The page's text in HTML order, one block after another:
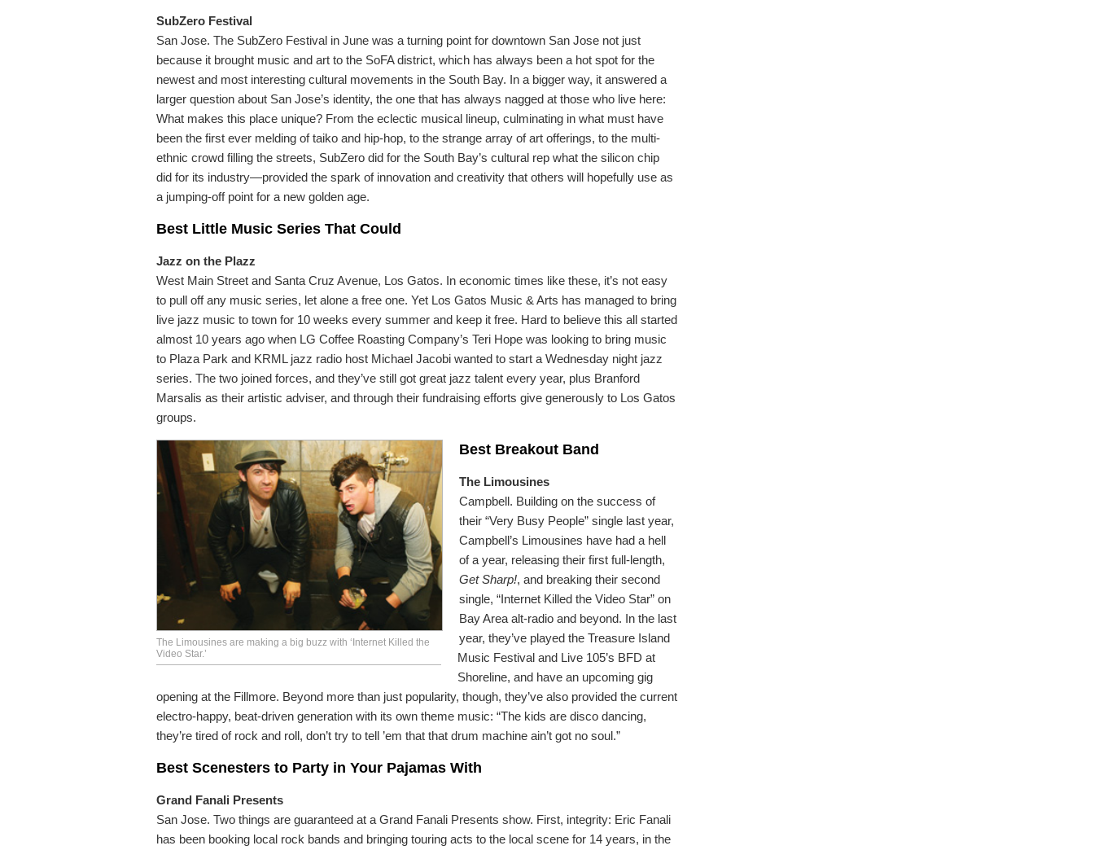
SubZero Festival
San Jose. The SubZero Festival in June was a turning point for downtown San Jose not just
because it brought music and art to the SoFA district, which has always been a hot spot for the
newest and most interesting cultural movements in the South Bay. In a bigger way, it answered a
larger question about San Jose’s identity, the one that has always nagged at those who live here:
What makes this place unique? From the eclectic musical lineup, culminating in what must have
been the first ever melding of taiko and hip-hop, to the strange array of art offerings, to the multi-
ethnic crowd filling the streets, SubZero did for the South Bay’s cultural rep what the silicon chip
did for its industry—provided the spark of innovation and creativity that others will hopefully use as
a jumping-off point for a new golden age.
Best Little Music Series That Could
Jazz on the Plazz
West Main Street and Santa Cruz Avenue, Los Gatos. In economic times like these, it’s not easy
to pull off any music series, let alone a free one. Yet Los Gatos Music & Arts has managed to bring
live jazz music to town for 10 weeks every summer and keep it free. Hard to believe this all started
almost 10 years ago when LG Coffee Roasting Company’s Teri Hope was looking to bring music
to Plaza Park and KRML jazz radio host Michael Jacobi wanted to start a Wednesday night jazz
series. The two joined forces, and they’ve still got great jazz talent every year, plus Branford
Marsalis as their artistic adviser, and through their fundraising efforts give generously to Los Gatos
groups.
The Limousines are making a big buzz with ‘Internet Killed the
Video Star.’
Best Breakout Band
The Limousines
Campbell. Building on the success of
their “Very Busy People” single last year,
Campbell’s Limousines have had a hell
of a year, releasing their first full-length,
Get Sharp!, and breaking their second
single, “Internet Killed the Video Star” on
Bay Area alt-radio and beyond. In the last
year, they’ve played the Treasure Island
Music Festival and Live 105’s BFD at
Shoreline, and have an upcoming gig
opening at the Fillmore. Beyond more than just popularity, though, they’ve also provided the current
electro-happy, beat-driven generation with its own theme music: “The kids are disco dancing,
they’re tired of rock and roll, don’t try to tell ’em that that drum machine ain’t got no soul.”
Best Scenesters to Party in Your Pajamas With
Grand Fanali Presents
San Jose. Two things are guaranteed at a Grand Fanali Presents show. First, integrity: Eric Fanali
has been booking local rock bands and bringing touring acts to the local scene for 14 years, in the